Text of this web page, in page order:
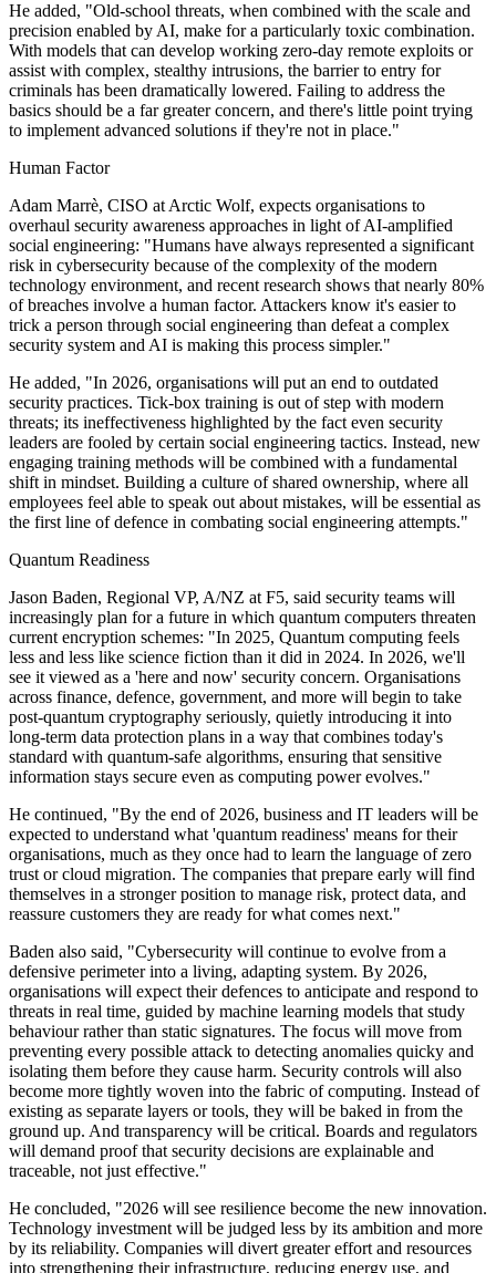
He added, "Old-school threats, when combined with the scale and
precision enabled by AI, make for a particularly toxic combination.
With models that can develop working zero-day remote exploits or
assist with complex, stealthy intrusions, the barrier to entry for
criminals has been dramatically lowered. Failing to address the
basics should be a far greater concern, and there's little point trying
to implement advanced solutions if they're not in place."
Human Factor
Adam Marrè, CISO at Arctic Wolf, expects organisations to
overhaul security awareness approaches in light of AI-amplified
social engineering: "Humans have always represented a significant
risk in cybersecurity because of the complexity of the modern
technology environment, and recent research shows that nearly 80%
of breaches involve a human factor. Attackers know it's easier to
trick a person through social engineering than defeat a complex
security system and AI is making this process simpler."
He added, "In 2026, organisations will put an end to outdated
security practices. Tick-box training is out of step with modern
threats; its ineffectiveness highlighted by the fact even security
leaders are fooled by certain social engineering tactics. Instead, new
engaging training methods will be combined with a fundamental
shift in mindset. Building a culture of shared ownership, where all
employees feel able to speak out about mistakes, will be essential as
the first line of defence in combating social engineering attempts."
Quantum Readiness
Jason Baden, Regional VP, A/NZ at F5, said security teams will
increasingly plan for a future in which quantum computers threaten
current encryption schemes: "In 2025, Quantum computing feels
less and less like science fiction than it did in 2024. In 2026, we'll
see it viewed as a 'here and now' security concern. Organisations
across finance, defence, government, and more will begin to take
post-quantum cryptography seriously, quietly introducing it into
long-term data protection plans in a way that combines today's
standard with quantum-safe algorithms, ensuring that sensitive
information stays secure even as computing power evolves."
He continued, "By the end of 2026, business and IT leaders will be
expected to understand what 'quantum readiness' means for their
organisations, much as they once had to learn the language of zero
trust or cloud migration. The companies that prepare early will find
themselves in a stronger position to manage risk, protect data, and
reassure customers they are ready for what comes next."
Baden also said, "Cybersecurity will continue to evolve from a
defensive perimeter into a living, adapting system. By 2026,
organisations will expect their defences to anticipate and respond to
threats in real time, guided by machine learning models that study
behaviour rather than static signatures. The focus will move from
preventing every possible attack to detecting anomalies quicky and
isolating them before they cause harm. Security controls will also
become more tightly woven into the fabric of computing. Instead of
existing as separate layers or tools, they will be baked in from the
ground up. And transparency will be critical. Boards and regulators
will demand proof that security decisions are explainable and
traceable, not just effective."
He concluded, "2026 will see resilience become the new innovation.
Technology investment will be judged less by its ambition and more
by its reliability. Companies will divert greater effort and resources
into strengthening their infrastructure, reducing energy use, and